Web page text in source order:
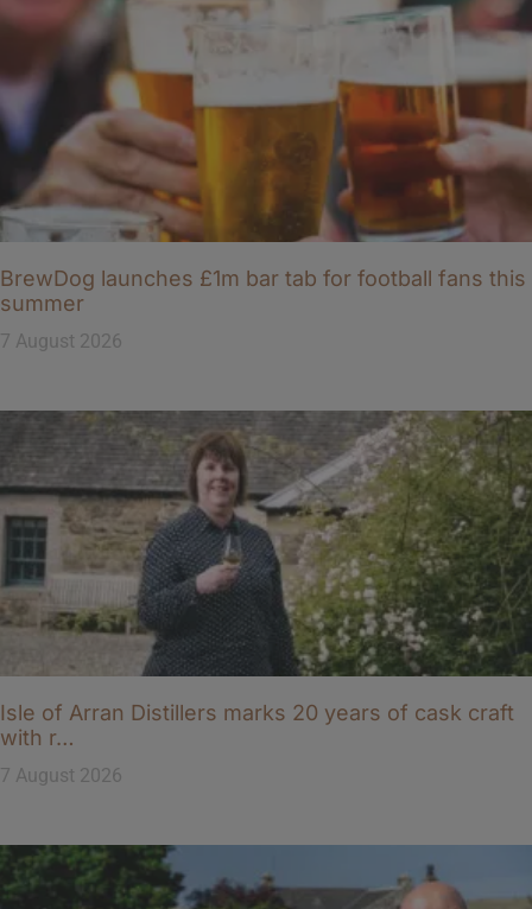
BrewDog launches £1m bar tab for football fans this
summer
7 August 2026
Isle of Arran Distillers marks 20 years of cask craft
with r…
7 August 2026